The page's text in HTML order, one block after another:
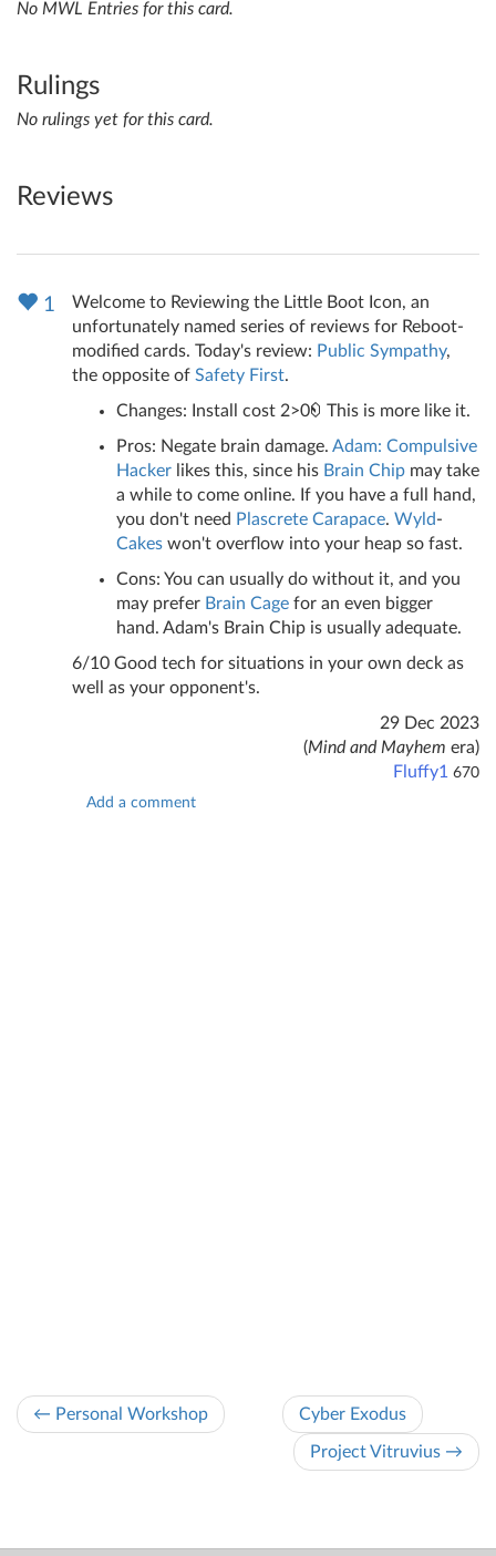
No MWL Entries for this card.
Rulings
No rulings yet for this card.
Reviews
1
Welcome to Reviewing the Little Boot Icon, an
unfortunately named series of reviews for Reboot-
modified cards. Today's review: Public Sympathy,
the opposite of Safety First.
Changes: Install cost 2>0
This is more like it.
Pros: Negate brain damage. Adam: Compulsive
Hacker likes this, since his Brain Chip may take
a while to come online. If you have a full hand,
you don't need Plascrete Carapace. Wyld-
Cakes won't overflow into your heap so fast.
Cons: You can usually do without it, and you
may prefer Brain Cage for an even bigger
hand. Adam's Brain Chip is usually adequate.
6/10 Good tech for situations in your own deck as
well as your opponent's.
29 Dec 2023
(Mind and Mayhem era)
Fluffy1 670
Add a comment
← Personal Workshop Cyber Exodus
Project Vitruvius →